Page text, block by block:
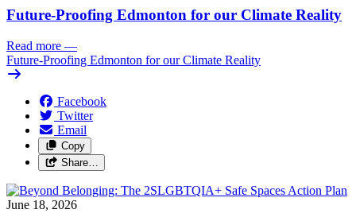
Future-Proofing Edmonton for our Climate Reality
Read more —
Future-Proofing Edmonton for our Climate Reality
Facebook
Twitter
Email
Copy
Share…
June 18, 2026